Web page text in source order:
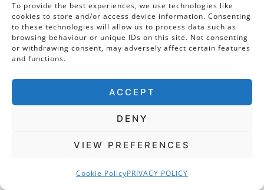
To provide the best experiences, we use technologies like
cookies to store and/or access device information. Consenting
to these technologies will allow us to process data such as
browsing behaviour or unique IDs on this site. Not consenting
or withdrawing consent, may adversely affect certain features
and functions.
ACCEPT
DENY
VIEW PREFERENCES
Cookie PolicyPRIVACY POLICY
Talbot’s tomb is of typical late Elizabethan
design, blending classical architecture with
early English sepulchral elements. Most eye-
catching of all is Talbot’s marble effigy. The
Earl is recumbent in a full suit of armour with
his helmet placed close to his head. Sited
can read Latin, you will notice there is no